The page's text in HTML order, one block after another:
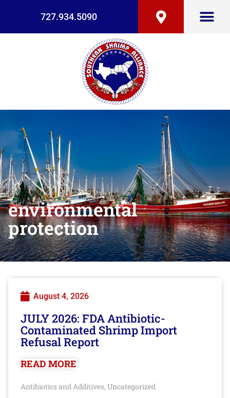
727.934.5090
environmental
protection
August 4, 2026
JULY 2026: FDA Antibiotic-
Contaminated Shrimp Import
Refusal Report
READ MORE
Antibiotics and Additives, Uncategorized